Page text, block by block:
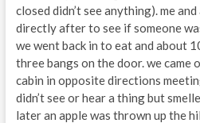
closed didn’t see anything). me
directly after to see if someone
we went back in to eat and about
three bangs on the door. we came
cabin in opposite directions
didn’t see or hear a thing but
later an apple was thrown up the